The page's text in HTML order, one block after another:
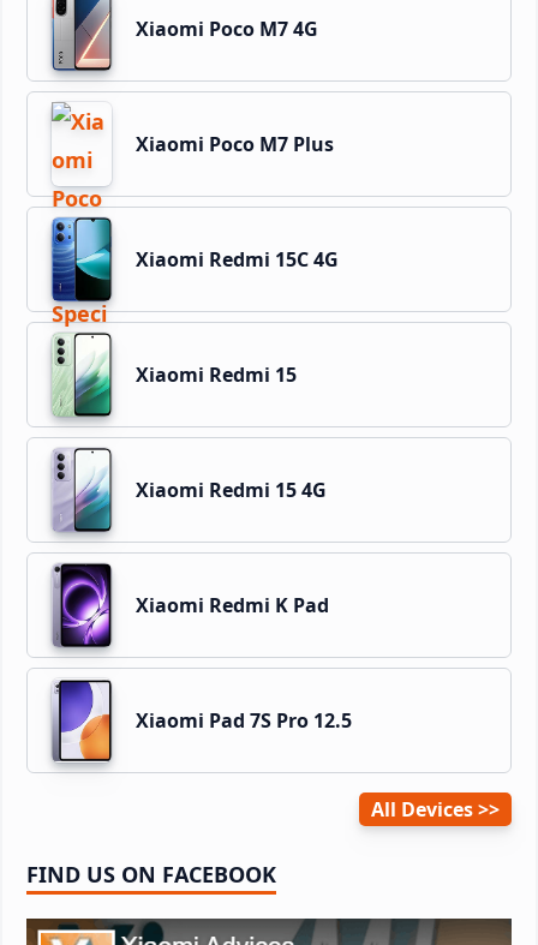
Xiaomi Poco M7 4G
Xiaomi Poco M7 Plus
Xiaomi Redmi 15C 4G
Xiaomi Redmi 15
Xiaomi Redmi 15 4G
Xiaomi Redmi K Pad
Xiaomi Pad 7S Pro 12.5
All Devices
FIND US ON FACEBOOK